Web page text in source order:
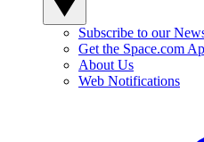
Subscribe to our
Get the Space.com
About Us
Web Notifications